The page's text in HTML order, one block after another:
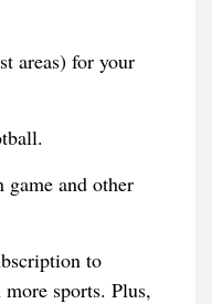
areas) for your
and other
to
sports. Plus,